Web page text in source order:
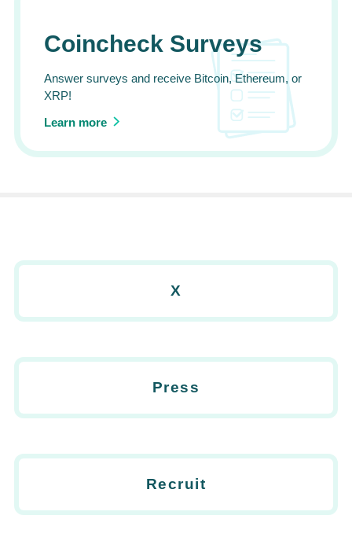
Coincheck Surveys
Answer surveys and receive Bitcoin, Ethereum, or
XRP!
Learn more
X
Press
Recruit